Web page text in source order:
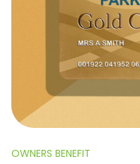
OWNERS BENEFIT